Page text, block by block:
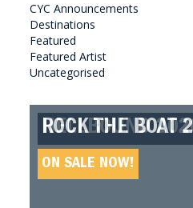
CYC Announcements
Destinations
Featured
Featured Artist
Uncategorised
ROCK THE BOAT
ON SALE NOW!
HELLBOUND
ON SALE NOW!
GREAT
2027
HELLBOUND II
ON SALE NOW!